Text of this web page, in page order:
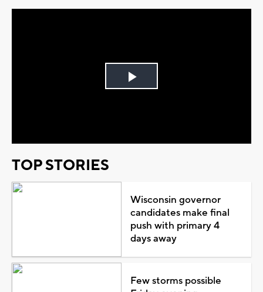
Play
TOP STORIES
Wisconsin governor
candidates make final
push with primary 4
days away
Few storms possible